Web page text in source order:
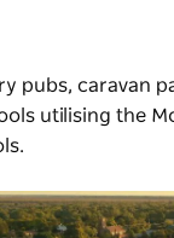
pubs, caravan
utilising the